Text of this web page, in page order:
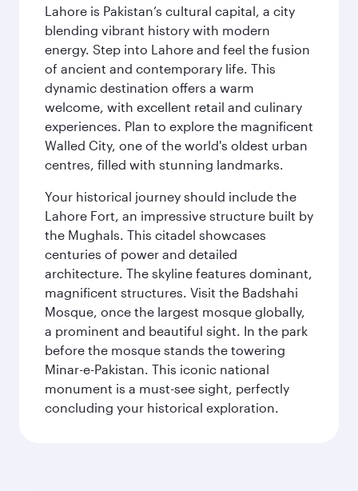
Lahore is Pakistan’s cultural capital, a city
blending vibrant history with modern
energy. Step into Lahore and feel the fusion
of ancient and contemporary life. This
dynamic destination offers a warm
welcome, with excellent retail and culinary
experiences. Plan to explore the magnificent
Walled City, one of the world's oldest urban
centres, filled with stunning landmarks.
Your historical journey should include the
Lahore Fort, an impressive structure built by
the Mughals. This citadel showcases
centuries of power and detailed
architecture. The skyline features dominant,
magnificent structures. Visit the Badshahi
Mosque, once the largest mosque globally,
a prominent and beautiful sight. In the park
before the mosque stands the towering
Minar-e-Pakistan. This iconic national
monument is a must-see sight, perfectly
concluding your historical exploration.